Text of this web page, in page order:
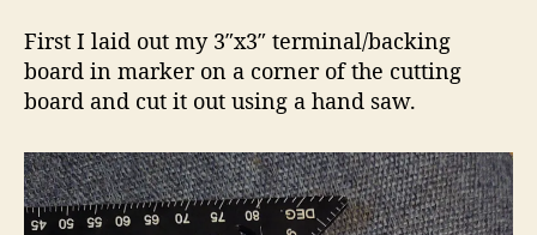
First I laid out my 3″x3″ terminal/backing
board in marker on a corner of the cutting
board and cut it out using a hand saw.